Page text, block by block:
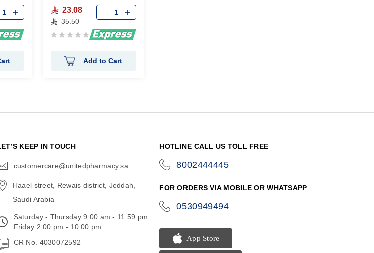
23.08
35.50
Rating:
Add to Cart
KEEP IN TOUCH
customercare@unitedpharmacy.sa
Haael street, Rewais district, Jeddah,
Saudi Arabia
Saturday - Thursday 9:00 am - 11:59 pm
Friday 2:00 pm - 10:00 pm
CR No. 4030072592
HOTLINE CALL US TOLL FREE
8002444445
FOR ORDERS VIA MOBILE OR WHATSAPP
0530949494